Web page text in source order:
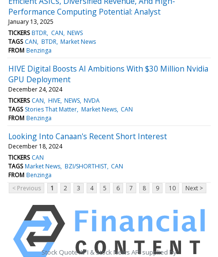
Performance Computing Potential: Analyst
January 13, 2025
TICKERS BTDR CAN NEWS
TAGS CAN BTDR Market News
FROM Benzinga
HIVE Digital Boosts AI Ambitions With $30 Million Nvidia
GPU Deployment
December 24, 2024
TICKERS CAN HIVE NEWS NVDA
TAGS Stories That Matter Market News CAN
FROM Benzinga
Looking Into Canaan's Recent Short Interest
December 18, 2024
TICKERS CAN
TAGS Market News BZI/SHORTHIST CAN
FROM Benzinga
< Previous
1 2 3 4 5 6 7 8 9 10 Next >
Stock Quote API & Stock News API supplied by